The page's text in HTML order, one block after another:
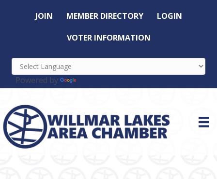
JOIN MEMBER DIRECTORY LOGIN
VOTER INFORMATION
Powered by